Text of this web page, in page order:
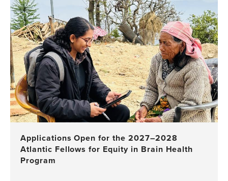
Applications Open for the 2027–2028
Atlantic Fellows for Equity in Brain Health
Program